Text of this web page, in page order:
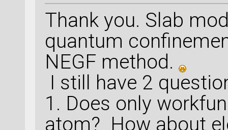
Thank you. Slab
quantum
NEGF method.
I still have 2
1. Does only
atom? How about